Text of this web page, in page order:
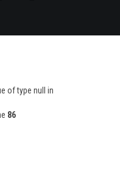
of type null in
86